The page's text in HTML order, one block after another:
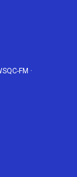
FM ·